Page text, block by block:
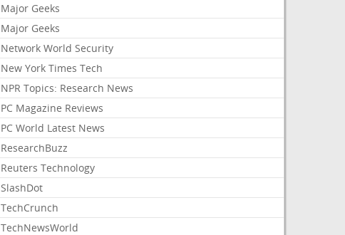
Major Geeks
Major Geeks
Network World Security
New York Times Tech
NPR Topics: Research News
PC Magazine Reviews
PC World Latest News
ResearchBuzz
Reuters Technology
SlashDot
TechCrunch
TechNewsWorld